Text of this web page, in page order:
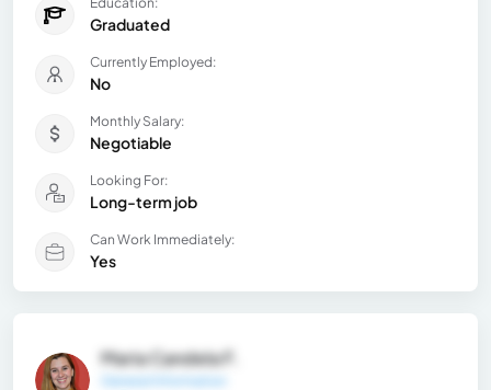
Graduated
Currently Employed:
No
Monthly Salary:
Negotiable
Looking For:
Long-term job
Can Work Immediately:
Yes
Maria Candela F.
General Information